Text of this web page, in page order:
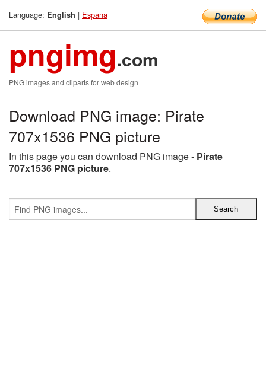
Language: English | Espana
pngimg.com
PNG images and cliparts for web design
Download PNG image: Pirate
707x1536 PNG picture
In this page you can download PNG image - Pirate
707x1536 PNG picture.